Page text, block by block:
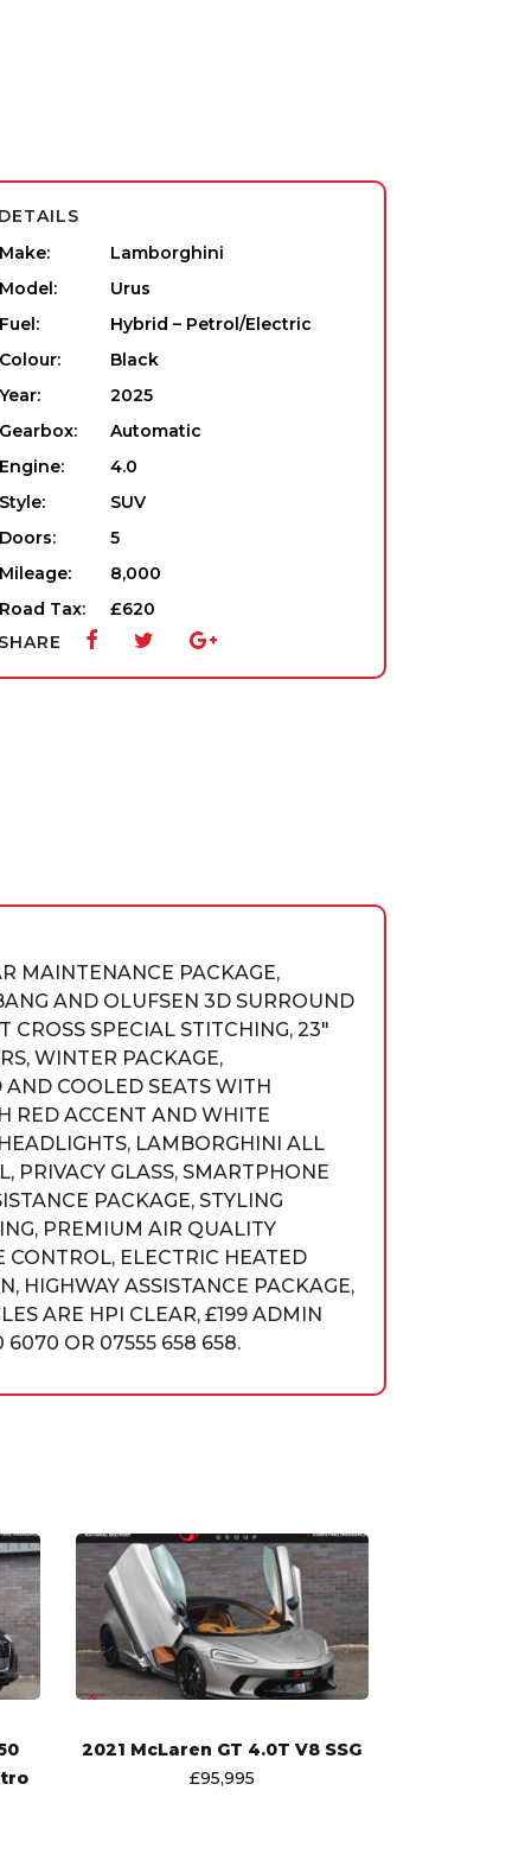
DETAILS
Make:
Lamborghini
Model:
Urus
Fuel:
Hybrid – Petrol/Electric
Colour:
Black
Year:
2025
Gearbox:
Automatic
Engine:
4.0
Style:
SUV
Doors:
5
Mileage:
8,000
Road Tax:
£620
SHARE
MAINTENANCE PACKAGE,
AND OLUFSEN 3D SURROUND
SPECIAL STITCHING, 23″
WINTER PACKAGE,
COOLED SEATS WITH
RED ACCENT AND WHITE
LAMBORGHINI ALL
PRIVACY GLASS, SMARTPHONE
PACKAGE, STYLING
PREMIUM AIR QUALITY
CONTROL, ELECTRIC HEATED
HIGHWAY ASSISTANCE PACKAGE,
ARE HPI CLEAR, £199 ADMIN
6070 OR 07555 658 658.
2021 McLaren GT 4.0T V8 SSG
£95,995